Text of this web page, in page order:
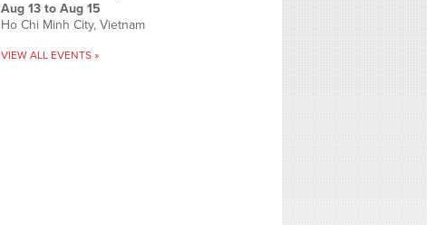
Aug 13 to Aug 15
Ho Chi Minh City, Vietnam
VIEW ALL EVENTS »